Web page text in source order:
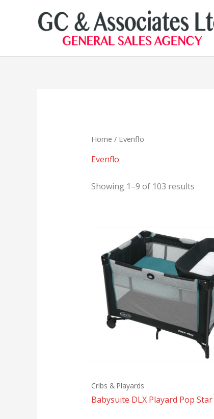
Home / Evenflo
Evenflo
Showing 1–9 of 103 results
Cribs & Playards
Babysuite DLX Playard Pop Star